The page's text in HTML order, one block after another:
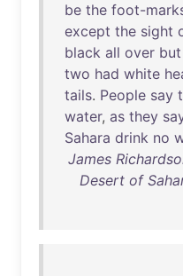
be the foot-
except the sight
black all over but
two had white
tails. People say
water, as they
Sahara drink no
James
Desert of